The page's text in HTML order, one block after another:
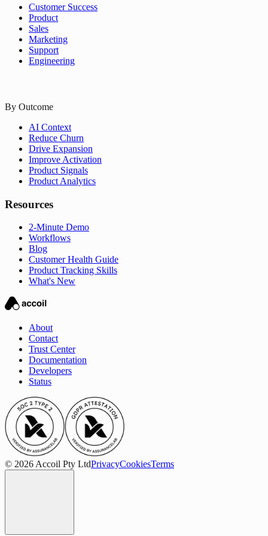
Customer Success
Product
Sales
Marketing
Support
Engineering
By Outcome
AI Context
Reduce Churn
Drive Expansion
Improve Activation
Product Signals
Product Analytics
Resources
2-Minute Demo
Workflows
Blog
Customer Health Guide
Product Tracking Skills
What's New
About
Contact
Trust Center
Documentation
Developers
Status
© 2026 Accoil Pty LtdPrivacyCookiesTerms